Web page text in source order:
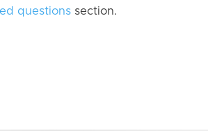
questions section.